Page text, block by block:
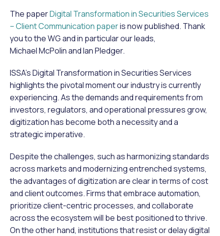
The paperDigital Transformation in Securities Services
– Client Communication paperis now published. Thank
you to the WG and in particular our leads,
Michael McPolin and Ian Pledger.
ISSA’s Digital Transformation in Securities Services
highlights the pivotal moment our industry is currently
experiencing. As the demands and requirements from
investors, regulators, and operational pressures grow,
digitization has become both a necessity and a
strategic imperative.
Despite the challenges, such as harmonizing standards
across markets and modernizing entrenched systems,
the advantages of digitization are clear in terms of cost
and client outcomes. Firms that embrace automation,
prioritize client-centric processes, and collaborate
across the ecosystem will be best positioned to thrive.
On the other hand, institutions that resist or delay digital